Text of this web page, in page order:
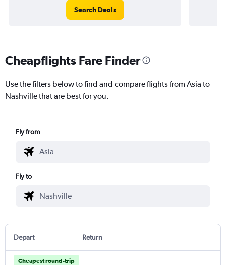
Search Deals
Cheapflights Fare Finder
Use the filters below to find and compare flights from Asia to
Nashville that are best for you.
Fly from
Fly to
Depart Return
Cheapest round-trip